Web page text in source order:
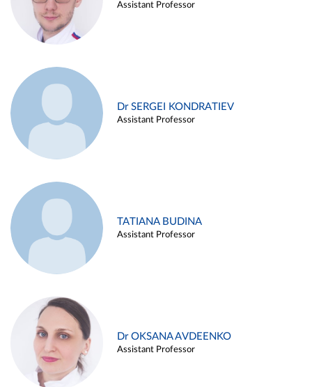
Assistant Professor
Dr SERGEI KONDRATIEV
Assistant Professor
TATIANA BUDINA
Assistant Professor
Dr OKSANA AVDEENKO
Assistant Professor